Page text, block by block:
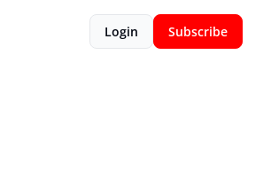
Login Subscribe